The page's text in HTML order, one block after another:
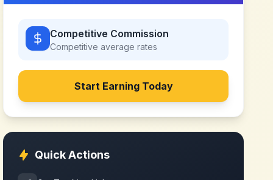
Competitive Commission
Competitive average rates
Start Earning Today
Quick Actions